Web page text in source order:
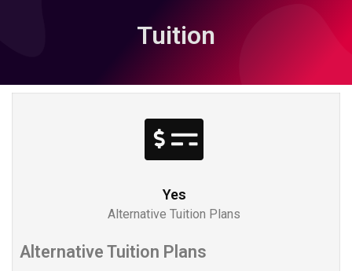
Tuition
Yes
Alternative Tuition Plans
Alternative Tuition Plans